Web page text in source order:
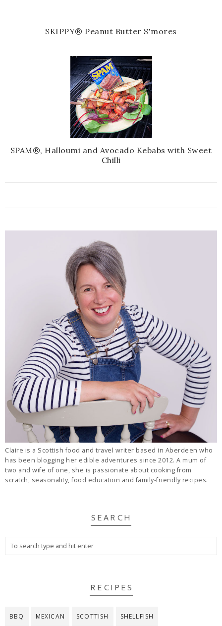
SKIPPY® Peanut Butter S'mores
SPAM®, Halloumi and Avocado Kebabs with Sweet
Chilli
Claire is a Scottish food and travel writer based in Aberdeen who
has been blogging her edible adventures since 2012. A mum of
two and wife of one, she is passionate about cooking from
scratch, seasonality, food education and family-friendly recipes.
SEARCH
RECIPES
BBQ MEXICAN SCOTTISH SHELLFISH